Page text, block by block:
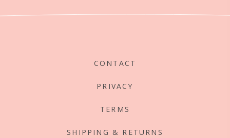
CONTACT
PRIVACY
TERMS
SHIPPING & RETURNS